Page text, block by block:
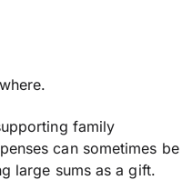
family
can sometimes be
large sums as a gift.